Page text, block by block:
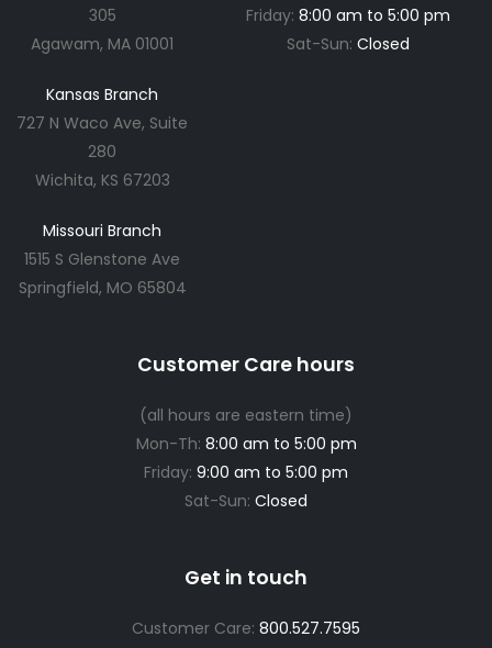
305
Agawam, MA 01001
Kansas Branch
727 N Waco Ave, Suite
280
Wichita, KS 67203
Missouri Branch
1515 S Glenstone Ave
Springfield, MO 65804
Friday:8:00 am to 5:00 pm
Sat-Sun:Closed
Customer Care hours
(all hours are eastern time)
Mon-Th: 8:00 am to 5:00 pm
Friday: 9:00 am to 5:00 pm
Sat-Sun: Closed
Get in touch
Customer Care: 800.527.7595